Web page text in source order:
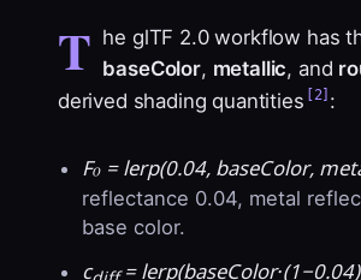
T he glTF 2.0 workflow has
baseColor, metallic, and
derived shading quantities [2] :
F₀ = lerp(0.04, baseColor,
reflectance 0.04, metal
base color.
c =